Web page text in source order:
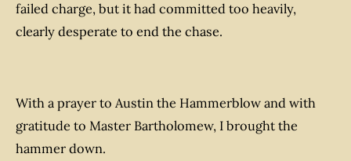
failed charge, but it had committed too heavily,
clearly desperate to end the chase.
With a prayer to Austin the Hammerblow and with
gratitude to Master Bartholomew, I brought the
hammer down.